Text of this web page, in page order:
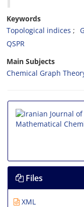
Keywords
Topological indices
QSPR
Main Subjects
Chemical Graph
Files
XML